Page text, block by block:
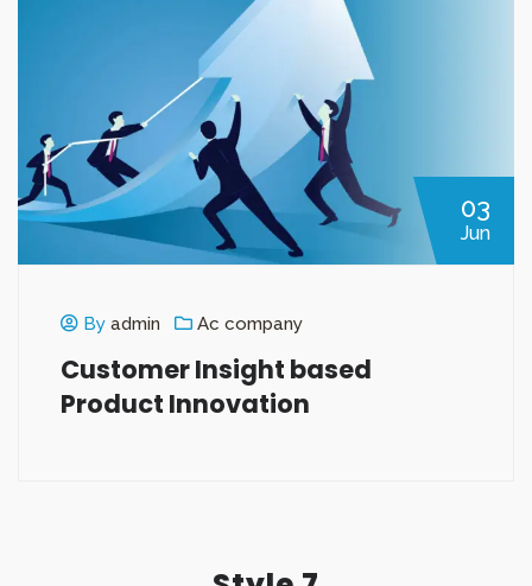
03
Jun
By admin Ac company
Customer Insight based
Product Innovation